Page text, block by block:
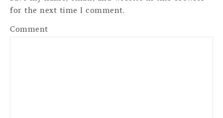
for the next time I comment.
Comment